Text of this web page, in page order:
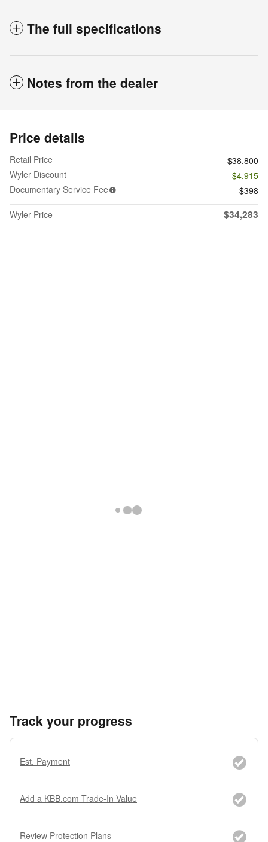
The full specifications
Notes from the dealer
Price details
Retail Price
$38,800
Wyler Discount
- $4,915
Documentary Service Fee
$398
Wyler Price
$34,283
Track your progress
Est. Payment
Add a KBB.com Trade-In Value
Review Protection Plans